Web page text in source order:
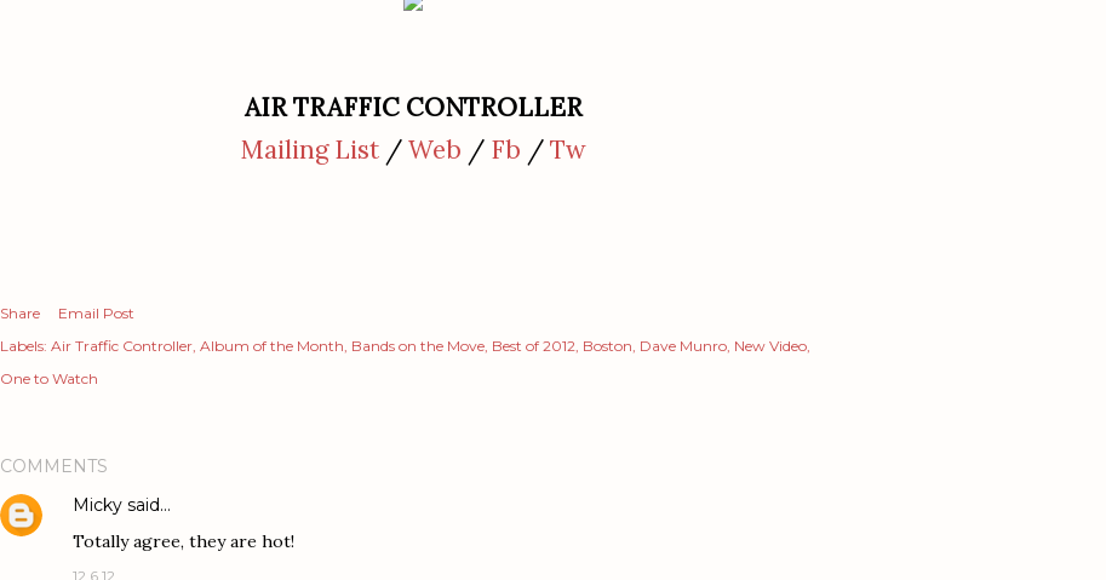
AIR TRAFFIC CONTROLLER
Mailing List /Web / Fb /Tw
Share
Email Post
Labels: Air Traffic Controller Album of the Month Bands on the Move Best of 2012 Boston Dave Munro New Video
One to Watch
COMMENTS
Micky said…
Totally agree, they are hot!
12.6.12